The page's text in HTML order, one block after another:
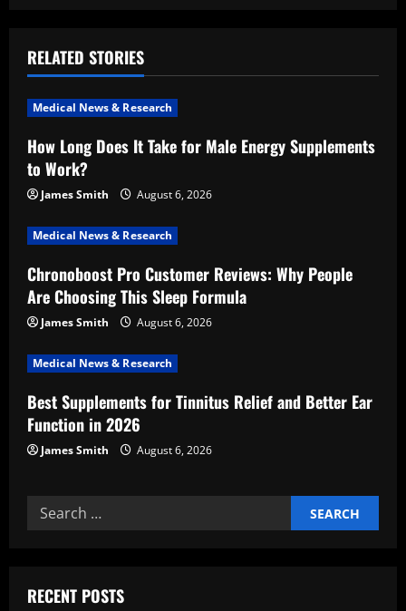
v
i
g
a
t
i
o
n
RELATED STORIES
Medical News & Research
How Long Does It Take for Male Energy Supplements
to Work?
James Smith August 6, 2026
Medical News & Research
Chronoboost Pro Customer Reviews: Why People
Are Choosing This Sleep Formula
James Smith August 6, 2026
Medical News & Research
Best Supplements for Tinnitus Relief and Better Ear
Function in 2026
James Smith August 6, 2026
Search
for:
RECENT POSTS